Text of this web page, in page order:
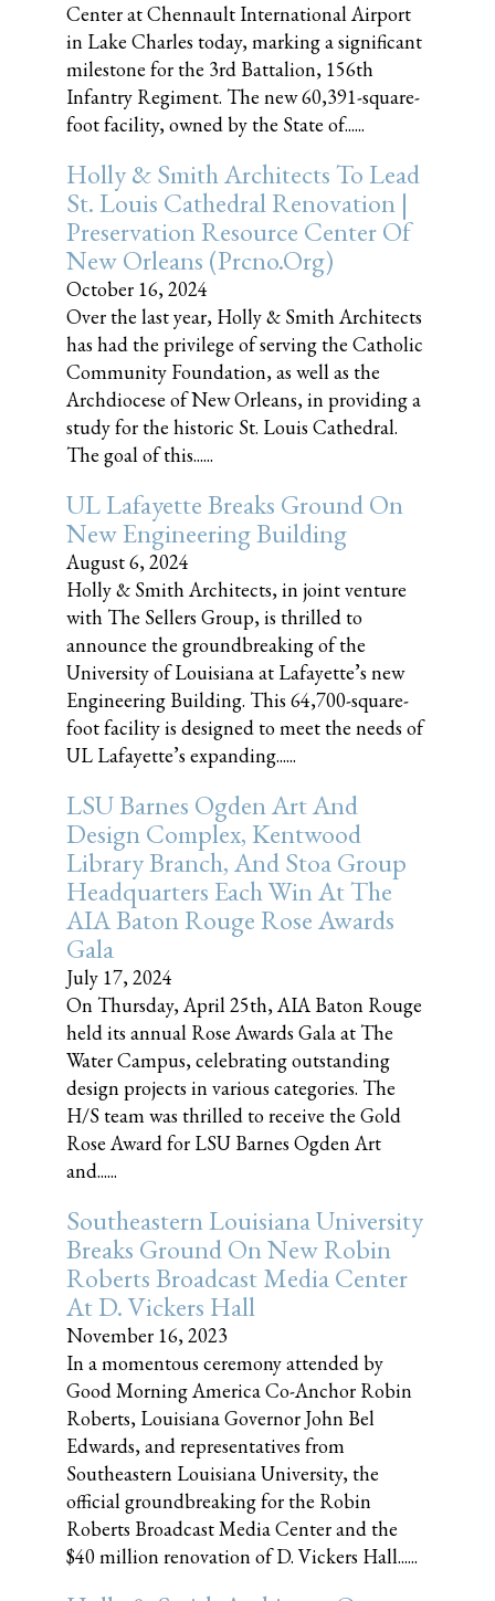
Center at Chennault International Airport
in Lake Charles today, marking a significant
milestone for the 3rd Battalion, 156th
Infantry Regiment. The new 60,391-square-
foot facility, owned by the State of......
Holly & Smith Architects To Lead
St. Louis Cathedral Renovation |
Preservation Resource Center Of
New Orleans (prcno.org)
October 16, 2024
Over the last year, Holly & Smith Architects
has had the privilege of serving the Catholic
Community Foundation, as well as the
Archdiocese of New Orleans, in providing a
study for the historic St. Louis Cathedral.
The goal of this......
UL Lafayette Breaks Ground On
New Engineering Building
August 6, 2024
Holly & Smith Architects, in joint venture
with The Sellers Group, is thrilled to
announce the groundbreaking of the
University of Louisiana at Lafayette’s new
Engineering Building. This 64,700-square-
foot facility is designed to meet the needs of
UL Lafayette’s expanding......
LSU Barnes Ogden Art And
Design Complex, Kentwood
Library Branch, And Stoa Group
Headquarters Each Win At The
AIA Baton Rouge Rose Awards
Gala
July 17, 2024
On Thursday, April 25th, AIA Baton Rouge
held its annual Rose Awards Gala at The
Water Campus, celebrating outstanding
design projects in various categories. The
H/S team was thrilled to receive the Gold
Rose Award for LSU Barnes Ogden Art
and......
Southeastern Louisiana University
Breaks Ground On New Robin
Roberts Broadcast Media Center
At D. Vickers Hall
November 16, 2023
In a momentous ceremony attended by
Good Morning America Co-Anchor Robin
Roberts, Louisiana Governor John Bel
Edwards, and representatives from
Southeastern Louisiana University, the
official groundbreaking for the Robin
Roberts Broadcast Media Center and the
$40 million renovation of D. Vickers Hall......